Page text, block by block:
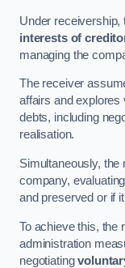
Under receivership,
interests of
managing the
The receiver
affairs and explores
debts, including
realisation.
Simultaneously,
company,
and preserved or if
To achieve this, the
administration
negotiating